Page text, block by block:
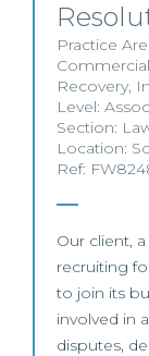
Practice
Recovery,
Level:
Section:
Location:
Ref:
Our client,
recruiting
to join its
involved in
disputes,